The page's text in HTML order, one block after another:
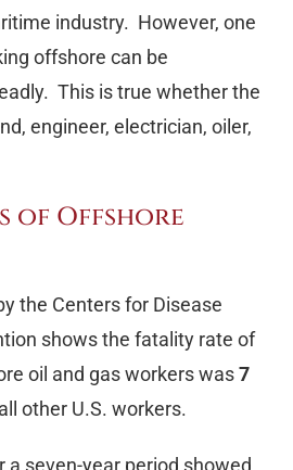
industry. However, one
offshore can be
This is true whether the
engineer, electrician, oiler,
of Offshore
the Centers for Disease
shows the fatality rate of
oil and gas workers was7
other U.S. workers.
a seven-year period showed